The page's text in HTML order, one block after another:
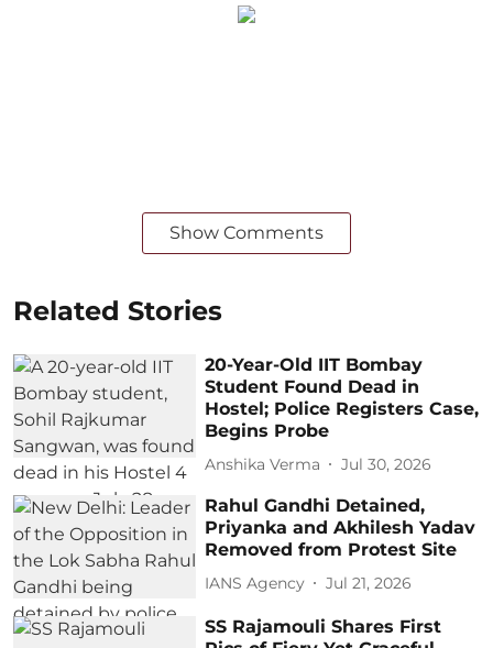
Show Comments
Related Stories
20-Year-Old IIT Bombay
Student Found Dead in
Hostel; Police Registers Case,
Begins Probe
Anshika Verma Jul 30, 2026
Rahul Gandhi Detained,
Priyanka and Akhilesh Yadav
Removed from Protest Site
IANS Agency Jul 21, 2026
SS Rajamouli Shares First